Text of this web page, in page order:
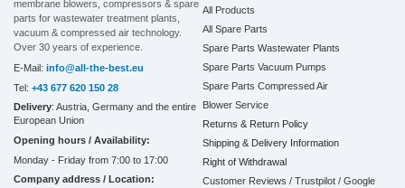
membrane blowers, compressors & spare
parts for wastewater treatment plants,
vacuum & compressed air technology.
Over 30 years of experience.
E-Mail: info@all-the-best.eu
Tel: +43 677 620 150 28
Delivery: Austria, Germany and the entire
European Union
Opening hours / Availability:
Monday - Friday from 7:00 to 17:00
Company address / Location:
All Products
All Spare Parts
Spare Parts Wastewater Plants
Spare Parts Vacuum Pumps
Spare Parts Compressed Air
Blower Service
Returns & Return Policy
Shipping & Delivery Information
Right of Withdrawal
Customer Reviews / Trustpilot / Google